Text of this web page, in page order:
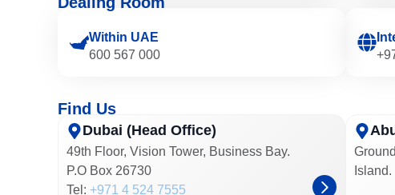
Within UAE
600 567 000
Find Us
Dubai (Head Office)
49th Floor, Vision Tower, Business Bay.
P.O Box 26730
Tel: +971 4 524 7555
Island.